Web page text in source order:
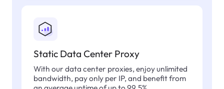
Static Data Center Proxy
With our data center proxies, enjoy unlimited
bandwidth, pay only per IP, and benefit from